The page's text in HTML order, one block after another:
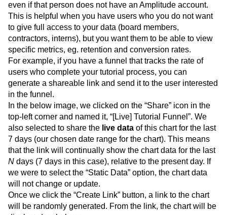
even if that person does not have an Amplitude account.
This is helpful when you have users who you do not want
to give full access to your data (board members,
contractors, interns), but you want them to be able to view
specific metrics, eg. retention and conversion rates.
For example, if you have a funnel that tracks the rate of
users who complete your tutorial process, you can
generate a shareable link and send it to the user interested
in the funnel.
In the below image, we clicked on the “Share” icon in the
top-left corner and named it, “[Live] Tutorial Funnel”. We
also selected to share the live data of this chart for the last
7 days (our chosen date range for the chart). This means
that the link will continually show the chart data for the last
N days (7 days in this case), relative to the present day. If
we were to select the “Static Data” option, the chart data
will not change or update.
Once we click the “Create Link” button, a link to the chart
will be randomly generated. From the link, the chart will be